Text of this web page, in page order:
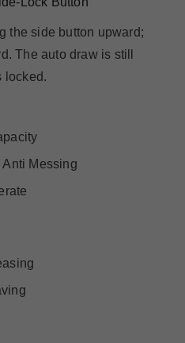
the side button upward;
The auto draw is still
locked.
Messing